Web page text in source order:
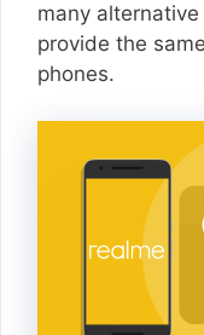
many
provide the
phones.